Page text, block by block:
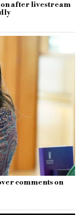
after livestream
comments on